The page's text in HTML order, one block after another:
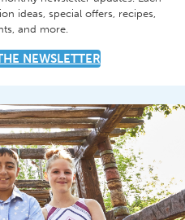
ideas, special offers, recipes,
and more.
NEWSLETTER